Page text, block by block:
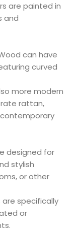
are painted in
and
can have
curved
more modern
rattan,
designed for
stylish
or other
specifically
or